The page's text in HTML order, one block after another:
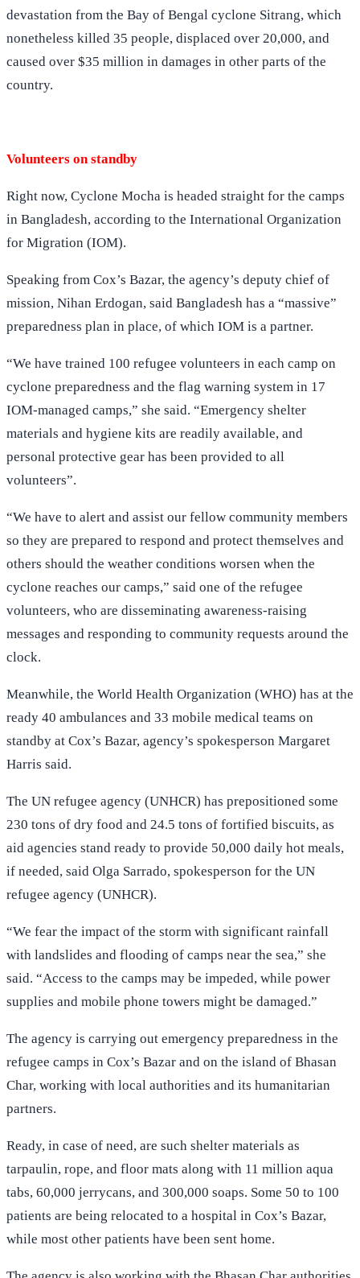
devastation from the Bay of Bengal cyclone Sitrang, which
nonetheless killed 35 people, displaced over 20,000, and
caused over $35 million in damages in other parts of the
country.
Volunteers on standby
Right now, Cyclone Mocha is headed straight for the camps
in Bangladesh, according to the International Organization
for Migration (IOM).
Speaking from Cox’s Bazar, the agency’s deputy chief of
mission, Nihan Erdogan, said Bangladesh has a “massive”
preparedness plan in place, of which IOM is a partner.
“We have trained 100 refugee volunteers in each camp on
cyclone preparedness and the flag warning system in 17
IOM-managed camps,” she said. “Emergency shelter
materials and hygiene kits are readily available, and
personal protective gear has been provided to all
volunteers”.
“We have to alert and assist our fellow community members
so they are prepared to respond and protect themselves and
others should the weather conditions worsen when the
cyclone reaches our camps,” said one of the refugee
volunteers, who are disseminating awareness-raising
messages and responding to community requests around the
clock.
Meanwhile, the World Health Organization (WHO) has at the
ready 40 ambulances and 33 mobile medical teams on
standby at Cox’s Bazar, agency’s spokesperson Margaret
Harris said.
The UN refugee agency (UNHCR) has prepositioned some
230 tons of dry food and 24.5 tons of fortified biscuits, as
aid agencies stand ready to provide 50,000 daily hot meals,
if needed, said Olga Sarrado, spokesperson for the UN
refugee agency (UNHCR).
“We fear the impact of the storm with significant rainfall
with landslides and flooding of camps near the sea,” she
said. “Access to the camps may be impeded, while power
supplies and mobile phone towers might be damaged.”
The agency is carrying out emergency preparedness in the
refugee camps in Cox’s Bazar and on the island of Bhasan
Char, working with local authorities and its humanitarian
partners.
Ready, in case of need, are such shelter materials as
tarpaulin, rope, and floor mats along with 11 million aqua
tabs, 60,000 jerrycans, and 300,000 soaps. Some 50 to 100
patients are being relocated to a hospital in Cox’s Bazar,
while most other patients have been sent home.